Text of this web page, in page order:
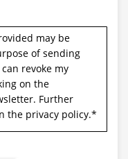
may be
of sending
revoke my
on the
Further
the privacy policy.*